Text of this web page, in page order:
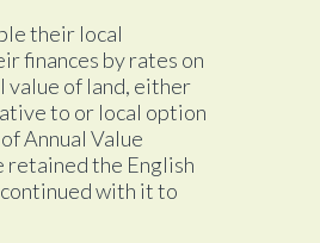
their local
finances by rates on
value of land, either
to or local option
Annual Value
retained the English
with it to